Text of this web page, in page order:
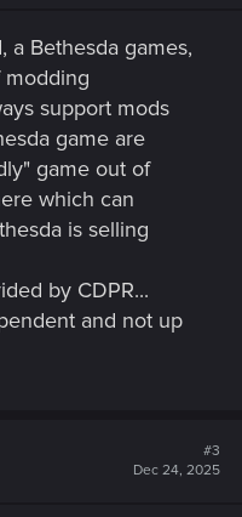
a Bethesda games,
modding
support mods
game are
game out of
which can
is selling
by CDPR...
and not up
#3
Dec 24, 2025